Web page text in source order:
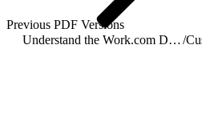
Previous PDF Versions
Understand the Work.com Data Model/